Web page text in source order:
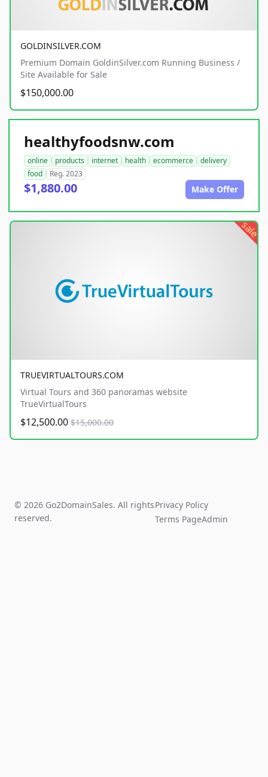
GOLDINSILVER.COM
Premium Domain GoldinSilver.com Running Business /
Site Available for Sale
$150,000.00
healthyfoodsnw.com
online products internet health ecommerce
delivery
food
Reg. 2023
$1,880.00 Make Offer
sale
TRUEVIRTUALTOURS.COM
Virtual Tours and 360 panoramas website
TrueVirtualTours
$12,500.00 $15,000.00
© 2026 Go2DomainSales. All rights
reserved.
Privacy Policy
Terms PageAdmin